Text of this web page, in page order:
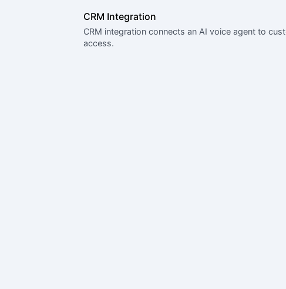
CRM Integration
CRM integration connects an AI voice agent to
access.